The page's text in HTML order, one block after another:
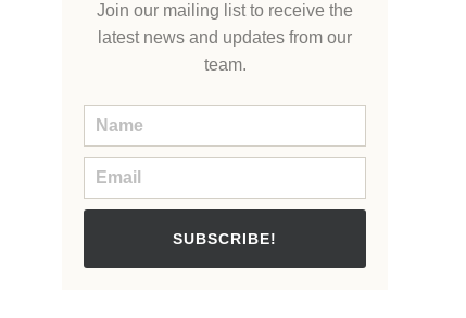
Join our mailing list to receive the
latest news and updates from our
team.
SUBSCRIBE!